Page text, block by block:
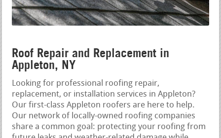
Roof Repair and Replacement in
Appleton, NY
Looking for professional roofing repair,
replacement, or installation services in Appleton?
Our first-class Appleton roofers are here to help.
Our network of locally-owned roofing companies
share a common goal: protecting your roofing from